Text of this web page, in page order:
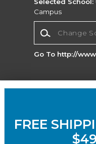
Selected School:
Campus
Go To http://
Map
Do Not
Accessibility
FREE
$49